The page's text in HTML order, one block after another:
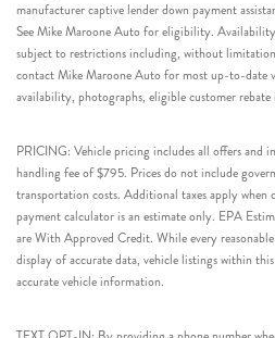
manufacturer captive lender down payment
See Mike Maroone Auto for eligibility.
subject to restrictions including, without
contact Mike Maroone Auto for most up-to-date
availability, photographs, eligible customer
PRICING: Vehicle pricing includes all offers and
handling fee of $795. Prices do not include
transportation costs. Additional taxes apply when
payment calculator is an estimate only. EPA
are With Approved Credit. While every
display of accurate data, vehicle listings within
accurate vehicle information.